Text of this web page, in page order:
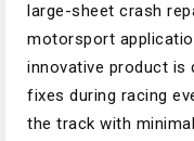
large-sheet crash
motorsport
innovative product is
fixes during racing
the track with